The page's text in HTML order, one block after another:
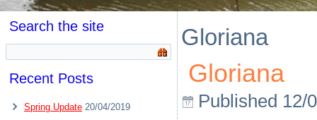
Search the site
Recent Posts
Spring Update 20/04/2019
Gloriana
Gloriana
Published 12/